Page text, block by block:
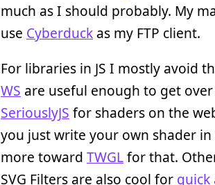
much as I should probably. My
use Cyberduck as my FTP client.
For libraries in JS I mostly avoid
WS are useful enough to get over
SeriouslyJS for shaders on the
you just write your own shader
more toward TWGLfor that.
SVG Filters are also cool for